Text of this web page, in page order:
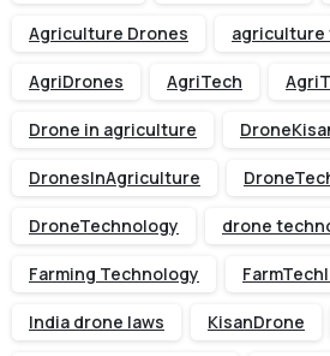
Agriculture Drones agriculture
AgriDrones AgriTech
Drone in agriculture
DronesInAgriculture
DroneTechnology drone
Farming Technology
India drone laws KisanDrone